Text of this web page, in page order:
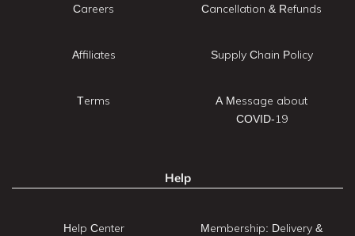
Careers
Affiliates
Terms
Cancellation & Refunds
Supply Chain Policy
A Message about
COVID-19
Help
Help Center
Membership: Delivery &